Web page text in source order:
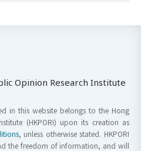
Opinion Research Institute
in this website belongs to the Hong
(HKPORI) upon its creation as
, unless otherwise stated. HKPORI
the freedom of information, and will